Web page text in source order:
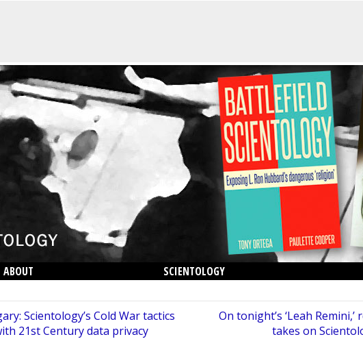
ABOUT
SCIENTOLOGY
Scientology’s Cold War tactics
21st Century data privacy
On tonight’s ‘Leah
takes on